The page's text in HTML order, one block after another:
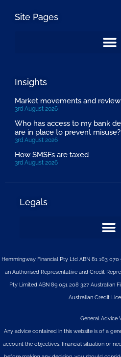
Site Pages
Insights
Market movements and
3rd August 2026
Who has access to my bank
are in place to prevent misuse?
3rd August 2026
How SMSFs are taxed
3rd August 2026
Legals
Hemmingway Financial Pty Ltd ABN 81 163
an Authorised Representative and Credit
Pty LimitedABN 89 051 208 327 Australian
Australian Credit
General Advice
Any advice contained in this website is of a
account the objectives, financial situation or